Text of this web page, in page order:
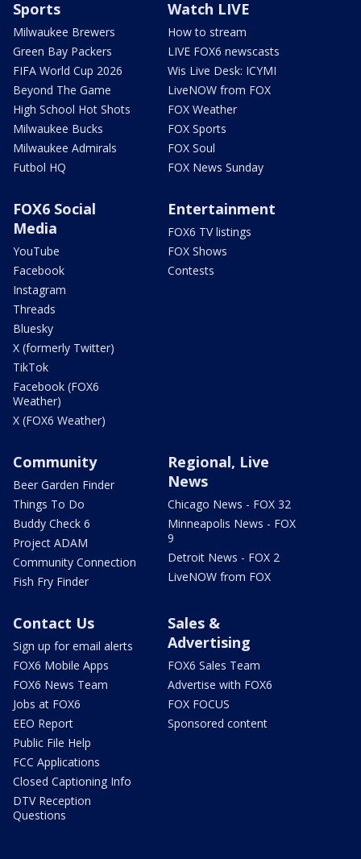
Sports
Milwaukee Brewers
Green Bay Packers
FIFA World Cup 2026
Beyond The Game
High School Hot Shots
Milwaukee Bucks
Milwaukee Admirals
Futbol HQ
Watch LIVE
How to stream
LIVE FOX6 newscasts
Wis Live Desk: ICYMI
LiveNOW from FOX
FOX Weather
FOX Sports
FOX Soul
FOX News Sunday
FOX6 Social
Media
YouTube
Facebook
Instagram
Threads
Bluesky
X (formerly Twitter)
TikTok
Facebook (FOX6
Weather)
X (FOX6 Weather)
Entertainment
FOX6 TV listings
FOX Shows
Contests
Community
Beer Garden Finder
Things To Do
Buddy Check 6
Project ADAM
Community Connection
Fish Fry Finder
Regional, Live
News
Chicago News - FOX 32
Minneapolis News - FOX
9
Detroit News - FOX 2
LiveNOW from FOX
Contact Us
Sign up for email alerts
FOX6 Mobile Apps
FOX6 News Team
Jobs at FOX6
EEO Report
Public File Help
FCC Applications
Closed Captioning Info
DTV Reception
Questions
Sales &
Advertising
FOX6 Sales Team
Advertise with FOX6
FOX FOCUS
Sponsored content